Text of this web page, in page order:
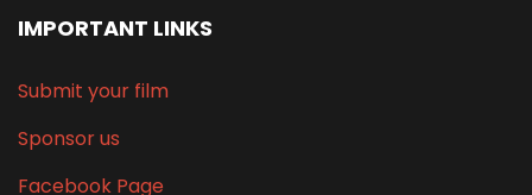
IMPORTANT LINKS
Submit your film
Sponsor us
Facebook Page